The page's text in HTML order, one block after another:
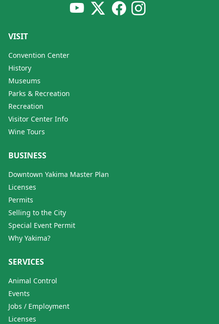
VISIT
Convention Center
History
Museums
Parks & Recreation
Recreation
Visitor Center Info
Wine Tours
BUSINESS
Downtown Yakima Master Plan
Licenses
Permits
Selling to the City
Special Event Permit
Why Yakima?
SERVICES
Animal Control
Events
Jobs / Employment
Licenses